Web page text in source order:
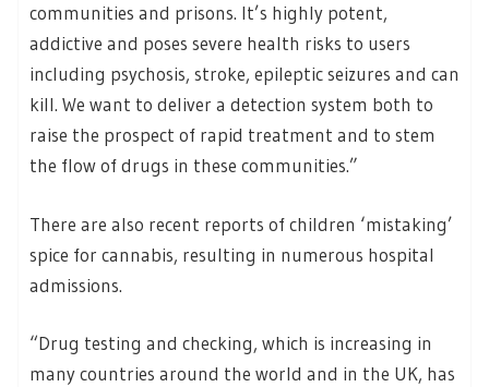
communities and prisons. It’s highly potent,
addictive and poses severe health risks to users
including psychosis, stroke, epileptic seizures and can
kill. We want to deliver a detection system both to
raise the prospect of rapid treatment and to stem
the flow of drugs in these communities.”
There are also recent reports of children ‘mistaking’
spice for cannabis, resulting in numerous hospital
admissions.
“Drug testing and checking, which is increasing in
many countries around the world and in the UK, has